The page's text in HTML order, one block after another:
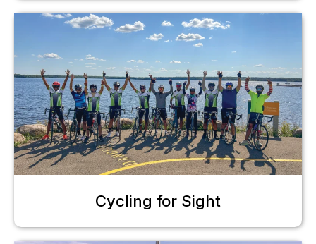
Cycling for Sight